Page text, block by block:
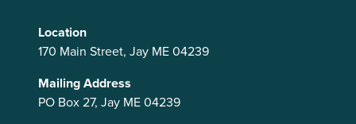
Location
170 Main Street, Jay ME 04239
Mailing Address
PO Box 27, Jay ME 04239